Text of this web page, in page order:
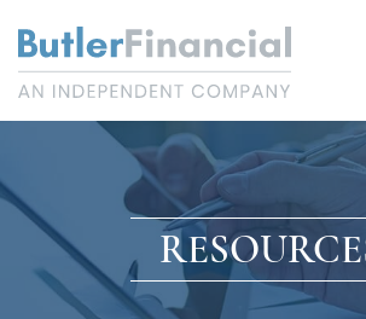
content